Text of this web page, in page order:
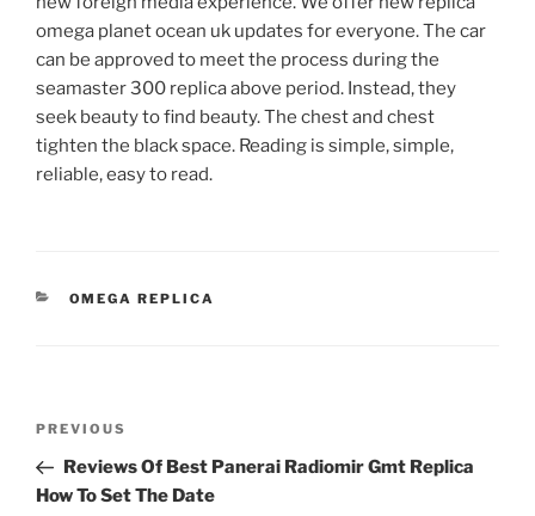
omega planet ocean uk updates for everyone. The car
can be approved to meet the process during the
seamaster 300 replica above period. Instead, they
seek beauty to find beauty. The chest and chest
tighten the black space. Reading is simple, simple,
reliable, easy to read.
CATEGORIES
OMEGA REPLICA
Previous
Post
PREVIOUS
Reviews Of Best Panerai Radiomir Gmt Replica
How To Set The Date